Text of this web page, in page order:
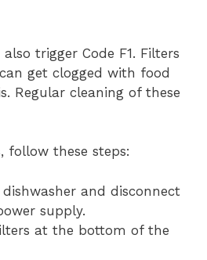
trigger Code F1. Filters
get clogged with food
Regular cleaning of these
follow these steps:
and disconnect
supply.
at the bottom of the